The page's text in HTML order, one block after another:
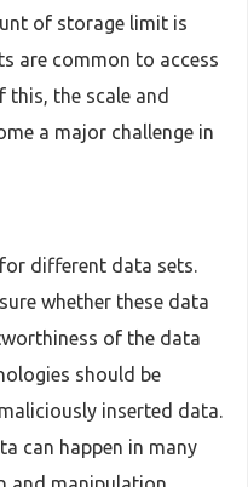
of storage limit is
are common to access
this, the scale and
a major challenge in
different data sets.
whether these data
of the data
should be
inserted data.
can happen in many